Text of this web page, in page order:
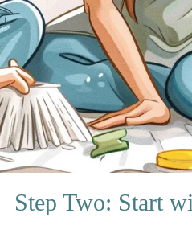
Step Two: Start